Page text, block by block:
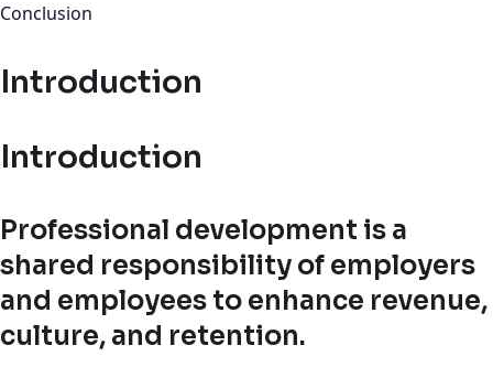
Conclusion
Introduction
Introduction
Professional development is a
shared responsibility of employers
and employees to enhance revenue,
culture, and retention.